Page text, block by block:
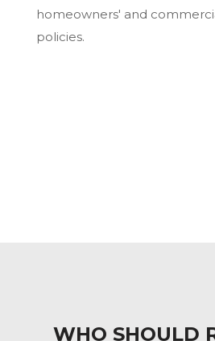
homeowners' and
policies.
WHO SHOULD